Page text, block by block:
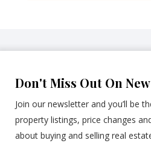
Don't Miss Out On
Join our newsletter and you’ll be
property listings, price changes
about buying and selling real